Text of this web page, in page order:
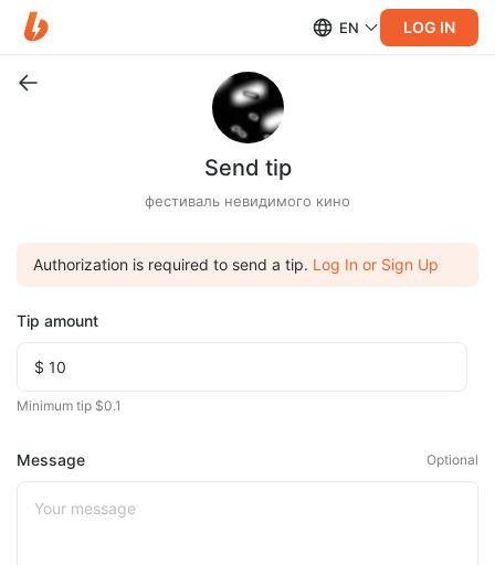
EN LOG IN
Send tip
фестиваль невидимого кино
Authorization is required to send a tip. Log In or Sign Up
Tip amount
Minimum tip $0.1
Message Optional